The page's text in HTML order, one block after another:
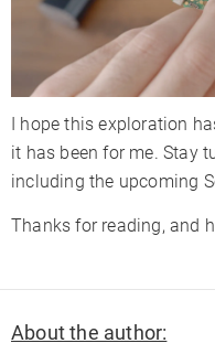
I hope this exploration
it has been for me. Stay
including the upcoming
Thanks for reading, and
About the author: